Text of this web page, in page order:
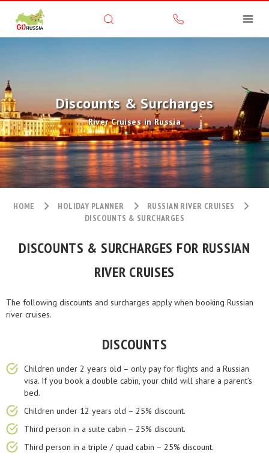
Discounts & Surcharges
River Cruises in Russia
HOME HOLIDAY PLANNER
RUSSIAN RIVER CRUISES
DISCOUNTS & SURCHARGES
DISCOUNTS & SURCHARGES FOR RUSSIAN
RIVER CRUISES
The following discounts and surcharges apply when booking Russian
river cruises.
DISCOUNTS
Children under 2 years old – only pay for flights and a Russian
visa. If you book a double cabin, your child will share a parent’s
bed.
Children under 12 years old – 25% discount.
Third person in a suite cabin – 25% discount.
Third person in a triple / quad cabin – 25% discount.